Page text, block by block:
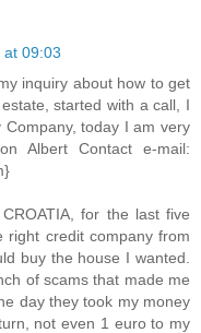
at 09:03
inquiry about how to get
started with a call, I
today I am very
Albert Contact e-mail:
for the last five
right credit company from
buy the house I wanted.
of scams that made me
day they took my money
not even 1 euro to my